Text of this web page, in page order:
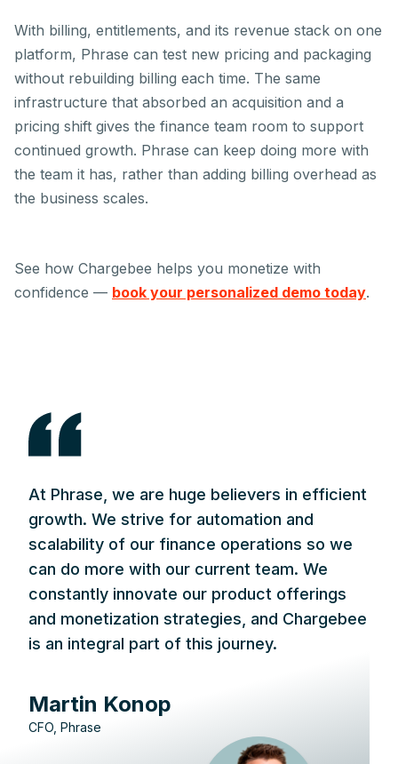
With billing, entitlements, and its revenue stack on one
platform, Phrase can test new pricing and packaging
without rebuilding billing each time. The same
infrastructure that absorbed an acquisition and a
pricing shift gives the finance team room to support
continued growth. Phrase can keep doing more with
the team it has, rather than adding billing overhead as
the business scales.
See how Chargebee helps you monetize with
confidence — book your personalized demo today.
At Phrase, we are huge believers in efficient
growth. We strive for automation and
scalability of our finance operations so we
can do more with our current team. We
constantly innovate our product offerings
and monetization strategies, and Chargebee
is an integral part of this journey.
Martin Konop
CFO, Phrase